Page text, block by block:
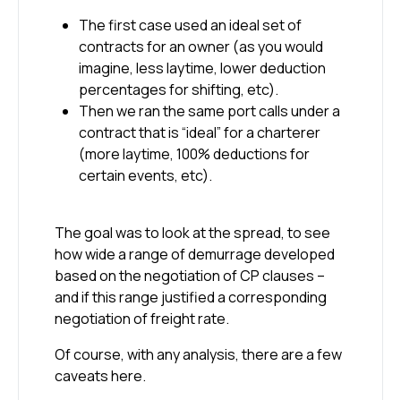
The first case used an ideal set of
contracts for an owner (as you would
imagine, less laytime, lower deduction
percentages for shifting, etc).
Then we ran the same port calls under a
contract that is “ideal” for a charterer
(more laytime, 100% deductions for
certain events, etc).
The goal was to look at the spread, to see
how wide a range of demurrage developed
based on the negotiation of CP clauses –
and if this range justified a corresponding
negotiation of freight rate.
Of course, with any analysis, there are a few
caveats here.